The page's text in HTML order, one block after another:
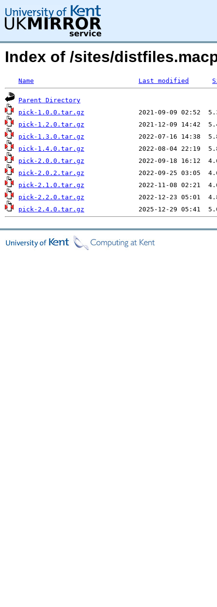
Index of /sites/
Name Last modified
Parent Directory
pick-1.0.0.tar.gz
pick-1.2.0.tar.gz
pick-1.3.0.tar.gz
pick-1.4.0.tar.gz
pick-2.0.0.tar.gz
pick-2.0.2.tar.gz
pick-2.1.0.tar.gz
pick-2.2.0.tar.gz
pick-2.4.0.tar.gz